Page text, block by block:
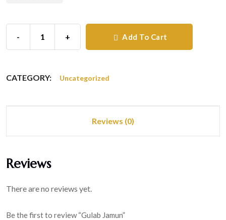
- + Add To Cart
CATEGORY: Uncategorized
Reviews (0)
Reviews
There are no reviews yet.
Be the first to review “Gulab Jamun”